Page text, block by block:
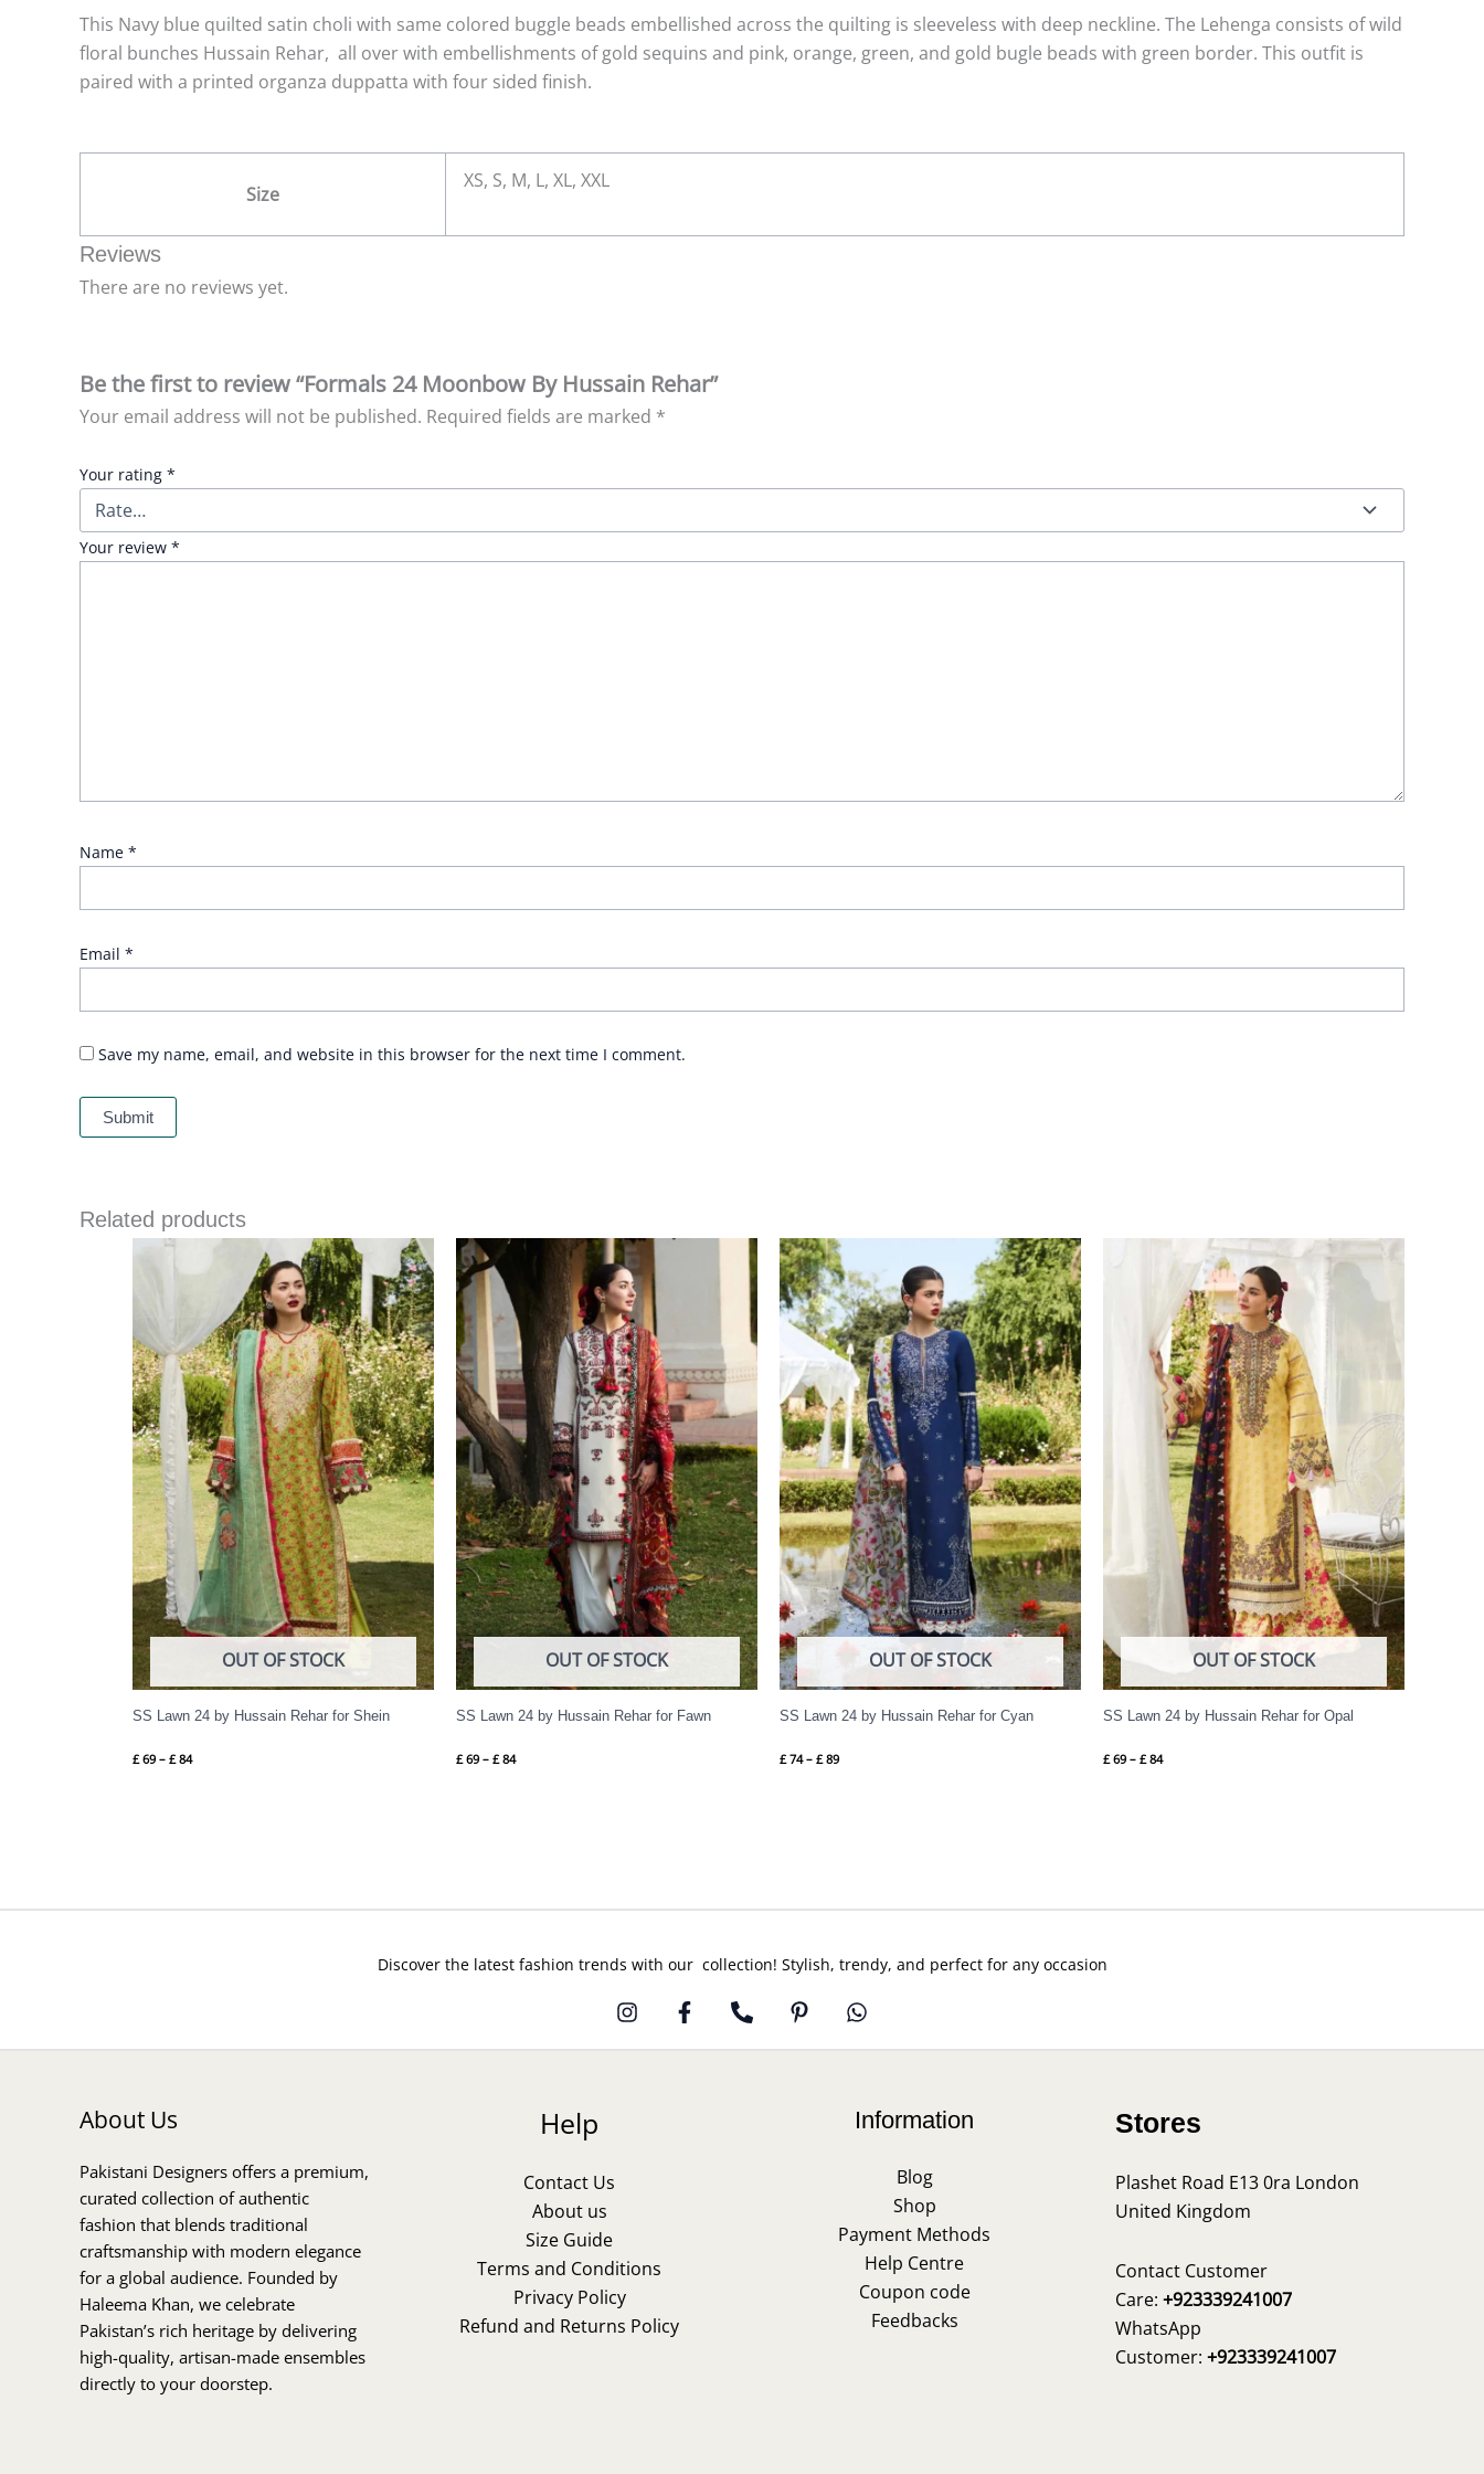
This Navy blue quilted satin choli with same colored buggle beads embellished across the quilting is sleeveless with deep neckline. The Lehenga consists of wild
floral bunches Hussain Rehar, all over with embellishments of gold sequins and pink, orange, green, and gold bugle beads with green border. This outfit is
paired with a printed organza duppatta with four sided finish.
Size
XS, S, M, L, XL, XXL
Reviews
There are no reviews yet.
Be the first to review “Formals 24 Moonbow By Hussain Rehar”
Your email address will not be published. Required fields are marked *
Your rating *
Your review *
Name *
Email *
Save my name, email, and website in this browser for the next time I comment.
Related products
OUT OF STOCK
SS Lawn 24 by Hussain Rehar for Shein
£ 69 – £ 84
Price
£ 69
OUT OF STOCK
SS Lawn 24 by Hussain Rehar for Fawn
£ 69 – £ 84
Price
OUT OF STOCK
SS Lawn 24 by Hussain Rehar for Cyan
£ 74 – £ 89
Price
range:
£ 74
through
£ 89
OUT OF STOCK
SS Lawn 24 by Hussain Rehar for Opal
£ 69 – £ 84
Price
through
£ 84
Discover the latest fashion trends with our collection! Stylish, trendy, and perfect for any occasion
About Us
Pakistani Designers offers a premium,
curated collection of authentic
fashion that blends traditional
craftsmanship with modern elegance
for a global audience. Founded by
Haleema Khan, we celebrate
Pakistan’s rich heritage by delivering
high-quality, artisan-made ensembles
directly to your doorstep.
Help
Contact Us
About us
Size Guide
Terms and Conditions
Privacy Policy
Refund and Returns Policy
Information
Blog
Shop
Payment Methods
Help Centre
Coupon code
Feedbacks
Stores
Plashet Road E13 0ra London
United Kingdom
Contact Customer
Care: +923339241007
WhatsApp
Customer: +923339241007